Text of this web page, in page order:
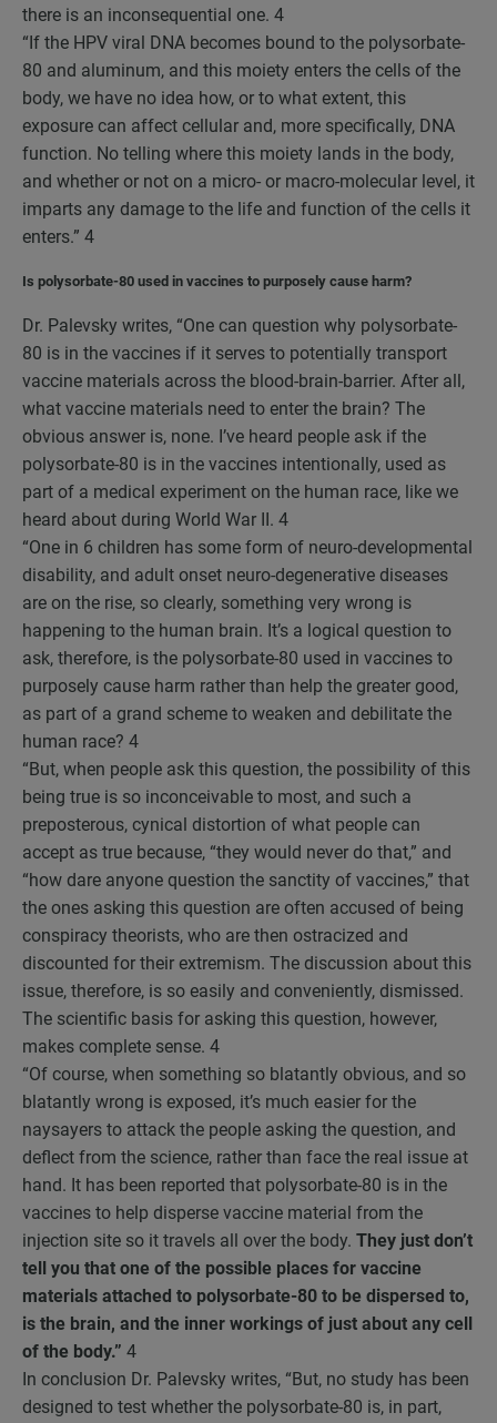
there is an inconsequential one. 4
“If the HPV viral DNA becomes bound to the polysorbate-
80 and aluminum, and this moiety enters the cells of the
body, we have no idea how, or to what extent, this
exposure can affect cellular and, more specifically, DNA
function. No telling where this moiety lands in the body,
and whether or not on a micro- or macro-molecular level, it
imparts any damage to the life and function of the cells it
enters.” 4
Is polysorbate-80 used in vaccines to purposely cause harm?
Dr. Palevsky writes, “One can question why polysorbate-
80 is in the vaccines if it serves to potentially transport
vaccine materials across the blood-brain-barrier. After all,
what vaccine materials need to enter the brain? The
obvious answer is, none. I’ve heard people ask if the
polysorbate-80 is in the vaccines intentionally, used as
part of a medical experiment on the human race, like we
heard about during World War II. 4
“One in 6 children has some form of neuro-developmental
disability, and adult onset neuro-degenerative diseases
are on the rise, so clearly, something very wrong is
happening to the human brain. It’s a logical question to
ask, therefore, is the polysorbate-80 used in vaccines to
purposely cause harm rather than help the greater good,
as part of a grand scheme to weaken and debilitate the
human race? 4
“But, when people ask this question, the possibility of this
being true is so inconceivable to most, and such a
preposterous, cynical distortion of what people can
accept as true because, “they would never do that,” and
“how dare anyone question the sanctity of vaccines,” that
the ones asking this question are often accused of being
conspiracy theorists, who are then ostracized and
discounted for their extremism. The discussion about this
issue, therefore, is so easily and conveniently, dismissed.
The scientific basis for asking this question, however,
makes complete sense. 4
“Of course, when something so blatantly obvious, and so
blatantly wrong is exposed, it’s much easier for the
naysayers to attack the people asking the question, and
deflect from the science, rather than face the real issue at
hand. It has been reported that polysorbate-80 is in the
vaccines to help disperse vaccine material from the
injection site so it travels all over the body. They just don’t
tell you that one of the possible places for vaccine
materials attached to polysorbate-80 to be dispersed to,
is the brain, and the inner workings of just about any cell
of the body.” 4
In conclusion Dr. Palevsky writes, “But, no study has been
designed to test whether the polysorbate-80 is, in part,